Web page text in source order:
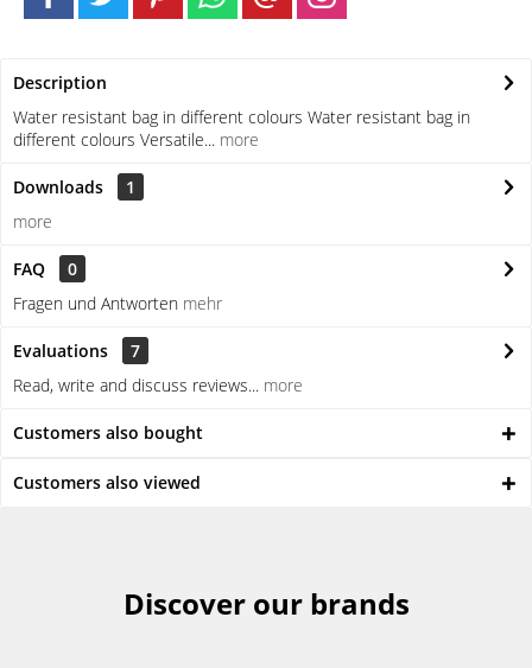
Description
Water resistant bag in different colours Water resistant bag in
different colours Versatile... more
Downloads
1
more
FAQ
0
Fragen und Antworten mehr
Evaluations
7
Read, write and discuss reviews... more
Customers also bought
Customers also viewed
Discover our brands